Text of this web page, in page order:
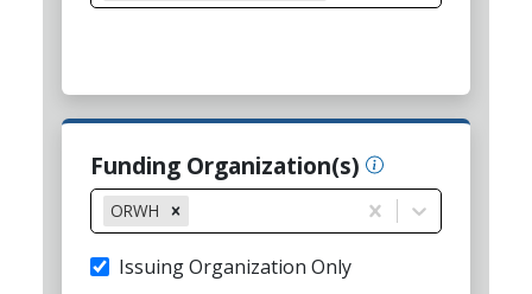
Funding Organization(s)
ORWH
Issuing Organization Only